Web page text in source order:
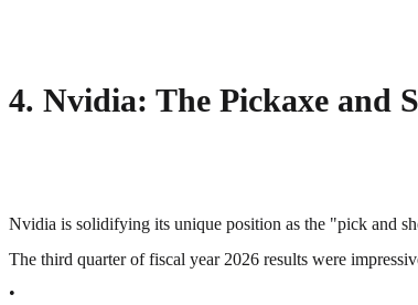
4. Nvidia: The Pickaxe and
Nvidia is solidifying its unique position as the "pick and
The third quarter of fiscal year 2026 results were
•